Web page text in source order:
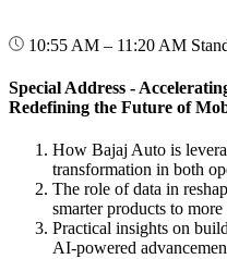
10:55 AM – 11:20 AM
Special Address -
Redefining the Future of
How Bajaj Auto is
transformation in both
The role of data in
smarter products to
Practical insights on
AI-powered